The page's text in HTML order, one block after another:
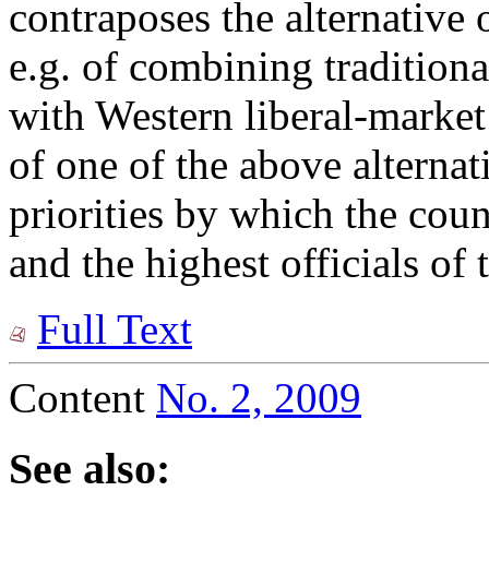
contraposes the
e.g. of combining
with Western liberal-
of one of the above
priorities by which the
and the highest officials of
Full Text
Content No. 2, 2009
See also: